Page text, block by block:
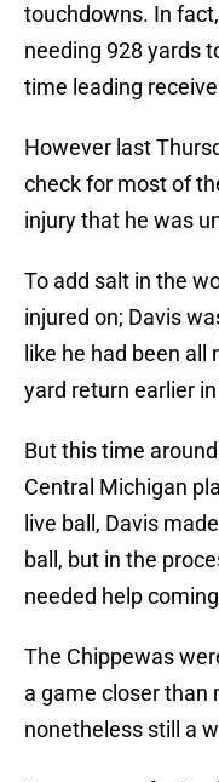
touchdowns. In
needing 928 yards
time leading
However last
check for most of
injury that he was
To add salt in the
injured on; Davis
like he had been all
yard return earlier
But this time
Central Michigan
live ball, Davis
ball, but in the
needed help
The Chippewas
a game closer than
nonetheless still a